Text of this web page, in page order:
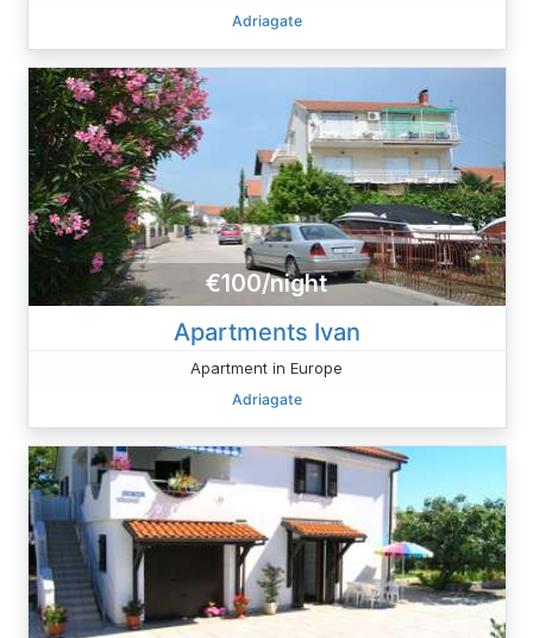
Adriagate
€100/night
Apartments Ivan
Apartment in Europe
Adriagate